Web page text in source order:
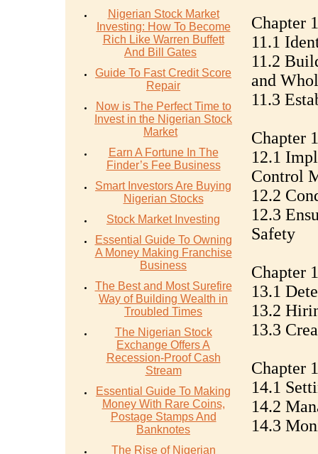
Nigerian Stock Market
Investing: How To Become
Rich Like Warren Buffett
And Bill Gates
Guide To Fast Credit Score
Repair
Now is The Perfect Time to
Invest in the Nigerian Stock
Market
Earn A Fortune In The
Finder’s Fee Business
Smart Investors Are Buying
Nigerian Stocks
Stock Market Investing
Essential Guide To Owning
A Money Making Franchise
Business
The Best and Most Surefire
Way of Building Wealth in
Troubled Times
The Nigerian Stock
Exchange Offers A
Recession-Proof Cash
Stream
Essential Guide To Making
Money With Rare Coins,
Postage Stamps And
Banknotes
The Rise of Nigerian
Chapter
11.1
11.2
and
11.3
Chapter
12.1
Control
12.2
12.3
Safety
Chapter
13.1
13.2
13.3
Chapter
14.1
14.2
14.3